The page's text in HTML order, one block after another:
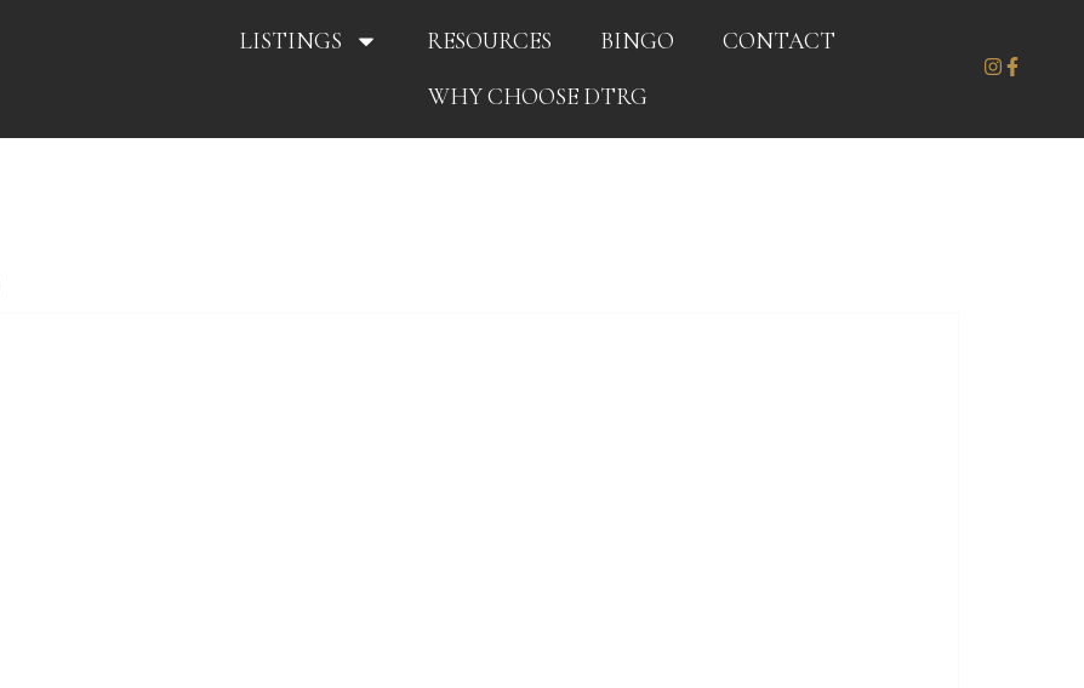
LISTINGS RESOURCES BINGO
CONTACT
WHY CHOOSE DTRG